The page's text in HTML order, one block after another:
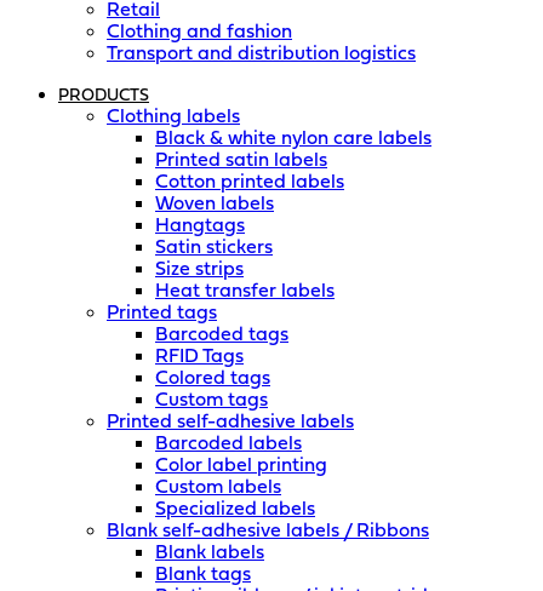
Retail
Clothing and fashion
Transport and distribution logistics
PRODUCTS
Clothing labels
Black & white nylon care labels
Printed satin labels
Cotton printed labels
Woven labels
Hangtags
Satin stickers
Size strips
Heat transfer labels
Printed tags
Barcoded tags
RFID Tags
Colored tags
Custom tags
Printed self-adhesive labels
Barcoded labels
Color label printing
Custom labels
Specialized labels
Blank self-adhesive labels / Ribbons
Blank labels
Blank tags